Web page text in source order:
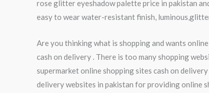
rose glitter eyeshadow palette price in pakistan
easy to wear water-resistant finish,
Are you thinking what is shopping and wants
cash on delivery . There is too many shopping
supermarket online shopping sites cash on
delivery websites in pakistan for providing online